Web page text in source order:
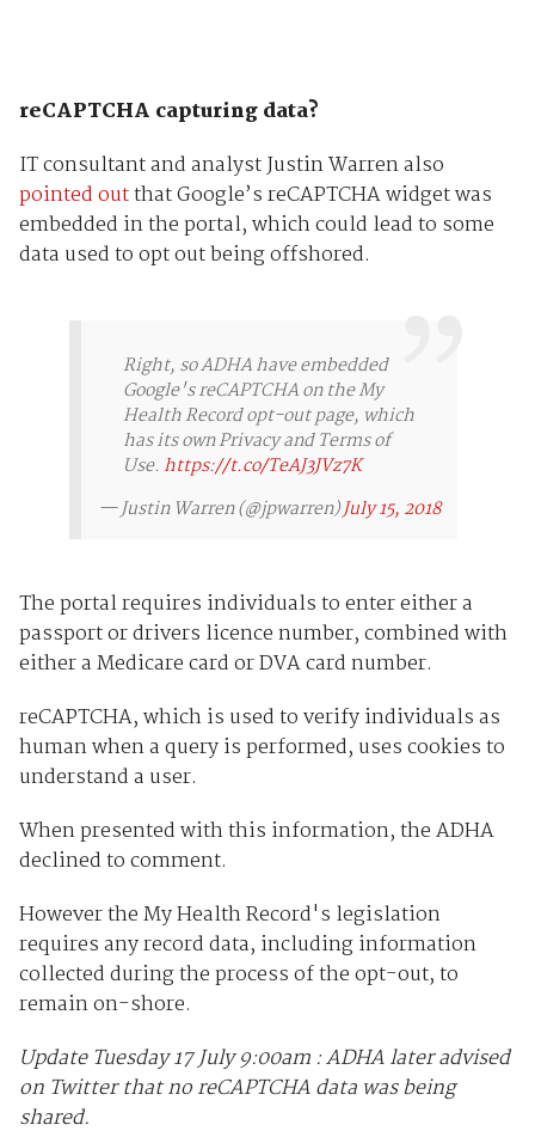
reCAPTCHA capturing data?
IT consultant and analyst Justin Warren also
pointed outthat Google’s reCAPTCHA widget was
embedded in the portal, which could lead to some
data used to opt out being offshored.
Right, so ADHA have embedded
Google's reCAPTCHA on the My
Health Record opt-out page, which
has its own Privacy and Terms of
Use. https://t.co/TeAJ3JVz7K
— Justin Warren (@jpwarren)July 15, 2018
The portal requires individuals to enter either a
passport or drivers licence number, combined with
either a Medicare card or DVA card number.
reCAPTCHA, which is used to verify individuals as
human when a query is performed, uses cookies to
understand a user.
When presented with this information, the ADHA
declined to comment.
However the My Health Record's legislation
requires any record data, including information
collected during the process of the opt-out, to
remain on-shore.
Update Tuesday 17 July 9:00am : ADHA later advised
on Twitter that no reCAPTCHA data was being
shared.